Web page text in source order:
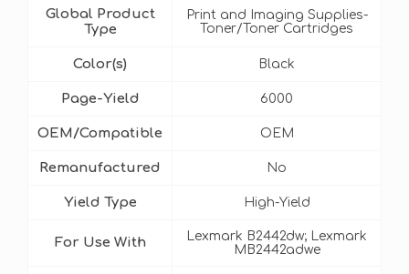
Global Product
Type
Print and Imaging Supplies-
Toner/Toner Cartridges
Color(s) Black
Page-Yield 6000
OEM/Compatible OEM
Remanufactured No
Yield Type High-Yield
For Use With
Lexmark B2442dw; Lexmark
MB2442adwe